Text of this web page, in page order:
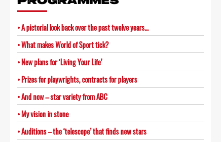
A pictorial look back over the past twelve years…
What makes World of Sport tick?
New plans for ‘Living Your Life’
Prizes for playwrights, contracts for players
And now – star variety from ABC
My vision in stone
Auditions – the ‘telescope’ that finds new stars